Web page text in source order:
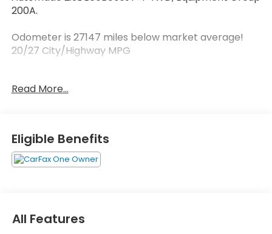
200A.
Odometer is 27147 miles below market average!
20/27 City/Highway MPG
Contact our sales department at 662-328-8236 or
Read More...
Eligible Benefits
All Features